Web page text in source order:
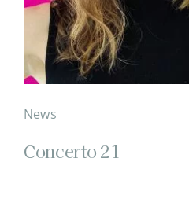
News
Concerto 21